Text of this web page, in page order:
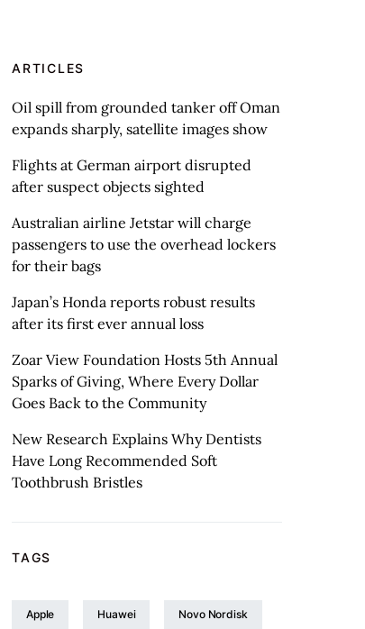
ARTICLES
Oil spill from grounded tanker off Oman
expands sharply, satellite images show
Flights at German airport disrupted
after suspect objects sighted
Australian airline Jetstar will charge
passengers to use the overhead lockers
for their bags
Japan’s Honda reports robust results
after its first ever annual loss
Zoar View Foundation Hosts 5th Annual
Sparks of Giving, Where Every Dollar
Goes Back to the Community
New Research Explains Why Dentists
Have Long Recommended Soft
Toothbrush Bristles
TAGS
Apple Huawei Novo Nordisk